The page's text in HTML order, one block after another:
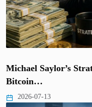
Michael Saylor’s
Bitcoin…
2026-07-13